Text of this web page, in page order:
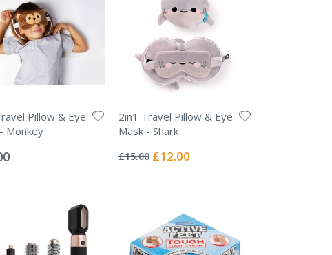
Pillow & Eye
Monkey
2in1 Travel Pillow & Eye
Mask - Shark
0%
£15.00 Special
£12.00